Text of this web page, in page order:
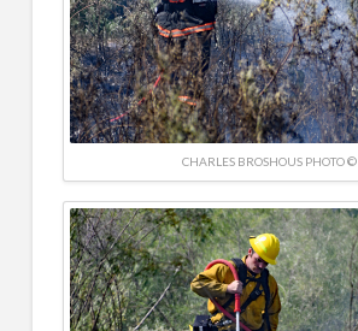
CHARLES BROSHOUS PHOTO ©